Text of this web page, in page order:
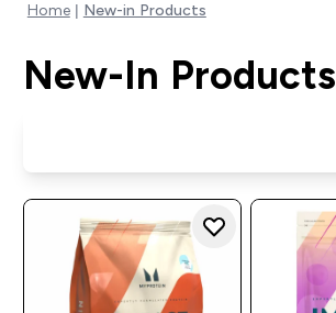
Home New-in Products
New-In Products